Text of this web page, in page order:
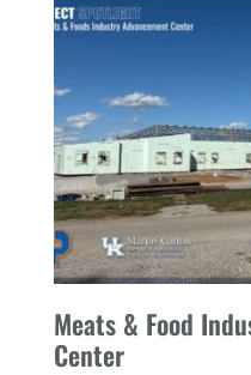
Meats & Food
Center